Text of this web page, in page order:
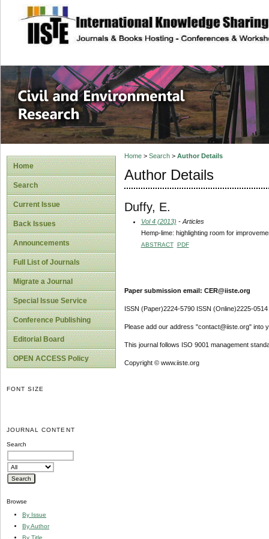
site description
Civil and
Home
Search
Current Issue
Back Issues
Announcements
Full List of Journals
Migrate a Journal
Special Issue Service
Conference Publishing
Editorial Board
OPEN ACCESS Policy
FONT SIZE
JOURNAL CONTENT
Search
Browse
By Issue
By Author
By Title
Home> Search> Author Details
Author Details
Duffy, E.
Vol 4 (2013) - Articles
Hemp-lime: highlighting room for
ABSTRACT PDF
Paper submission email: CER@iiste.org
ISSN (Paper)2224-5790 ISSN (Online)2225-0514
Please add our address "contact@iiste.org" into
This journal follows ISO 9001 management
Copyright © www.iiste.org